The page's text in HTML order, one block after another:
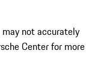
not accurately
Center for more